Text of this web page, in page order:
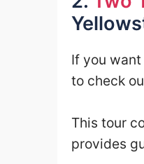
If you
to check
This tour
provides